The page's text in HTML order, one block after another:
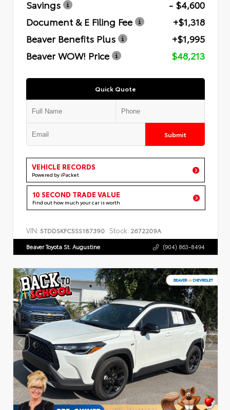
Savings
- $4,600
Document & E Filing Fee
+$1,318
Beaver Benefits Plus
+$1,995
Beaver WOW! Price
$48,213
Quick Quote
Submit
VEHICLE RECORDS
Powered by iPacket
10 SECOND TRADE VALUE
Find out how much your car is worth
VIN: 5TDDSKFC5SS187390 Stock: 2672209A
Beaver Toyota St. Augustine (904) 863-8494